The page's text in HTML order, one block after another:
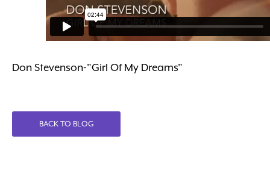
Don Stevenson-"Girl Of My Dreams"
BACK TO BLOG